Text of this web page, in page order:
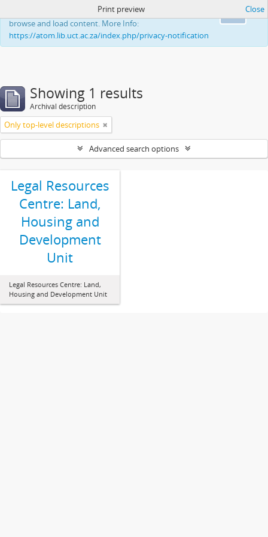
This website uses cookies to enhance your ability to
browse and load content. More Info:
https://atom.lib.uct.ac.za/index.php/privacy-notification
Print preview Close
Showing 1 results
Archival description
Only top-level descriptions
Advanced search options
Legal Resources
Centre: Land,
Housing and
Development
Unit
Legal Resources Centre: Land,
Housing and Development Unit